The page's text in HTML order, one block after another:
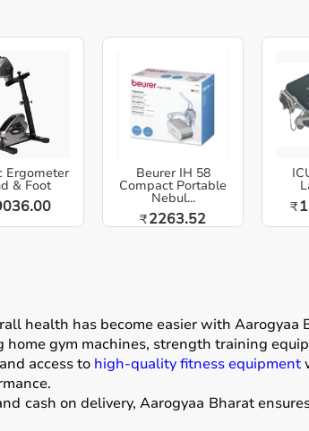
Ergometer
& Foot
Beurer IH 58
Compact Portable
Nebul...
₹2263.52
₹
health has become easier with Aarogyaa
home gym machines, strength training
access to high-quality fitness equipment
cash on delivery, Aarogyaa Bharat